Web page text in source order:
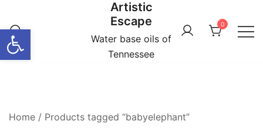
Open toolbar
content
Artistic
Escape
Water base oils of
Tennessee
0
Home / Products tagged “babyelephant”